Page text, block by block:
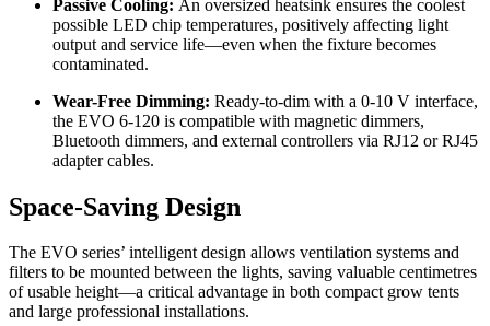
Passive Cooling: An oversized heatsink ensures the coolest
possible LED chip temperatures, positively affecting light
output and service life—even when the fixture becomes
contaminated.
Wear-Free Dimming: Ready-to-dim with a 0-10 V interface,
the EVO 6-120 is compatible with magnetic dimmers,
Bluetooth dimmers, and external controllers via RJ12 or RJ45
adapter cables.
Space-Saving Design
The EVO series’ intelligent design allows ventilation systems and
filters to be mounted between the lights, saving valuable centimetres
of usable height—a critical advantage in both compact grow tents
and large professional installations.